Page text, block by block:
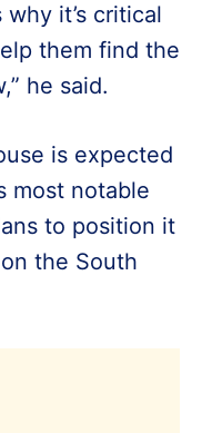
why it’s critical
them find the
he said.
is expected
most notable
to position it
the South